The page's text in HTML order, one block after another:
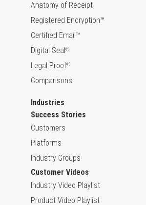
Anatomy of Receipt
Registered Encryption™
Certified Email™
Digital Seal®
Legal Proof®
Comparisons
Industries
Success Stories
Customers
Platforms
Industry Groups
Customer Videos
Industry Video Playlist
Product Video Playlist